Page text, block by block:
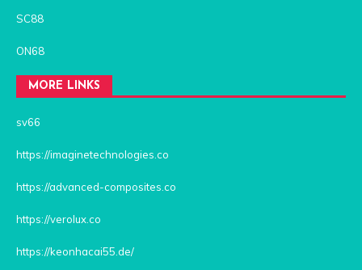
SC88
ON68
MORE LINKS
sv66
https://imaginetechnologies.co
https://advanced-composites.co
https://verolux.co
https://keonhacai55.de/